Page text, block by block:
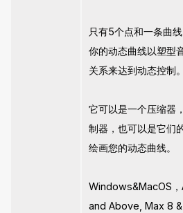
只有5个点和一条曲
你的动态曲线以塑型
关系来达到动态控制。
它可以是一个压缩器
制器，也可以是它们
绘画您的动态曲线。
Windows&MacOS
and Above, Max 8